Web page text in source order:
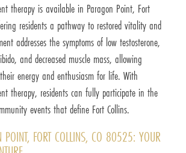
therapy is available in Paragon Point, Fort
residents a pathway to restored vitality and
addresses the symptoms of low testosterone,
and decreased muscle mass, allowing
energy and enthusiasm for life. With
therapy, residents can fully participate in the
events that define Fort Collins.
POINT, FORT COLLINS, CO 80525: YOUR